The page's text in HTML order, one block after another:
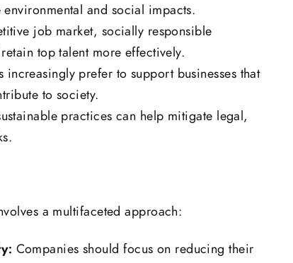
and social impacts.
job market, socially responsible
top talent more effectively.
increasingly prefer to support businesses that
to society.
practices can help mitigate legal,
a multifaceted approach:
Companies should focus on reducing their